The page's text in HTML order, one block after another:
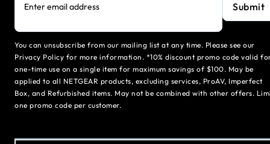
Enter email address Submit
You can unsubscribe from our mailing list at any time. Please see our
Privacy Policy for more information. *10% discount promo code valid
one-time use on a single item for maximum savings of $100. May be
applied to all NETGEAR products, excluding services, ProAV, Imperfect
Box, and Refurbished items. May not be combined with other offers.
one promo code per customer.